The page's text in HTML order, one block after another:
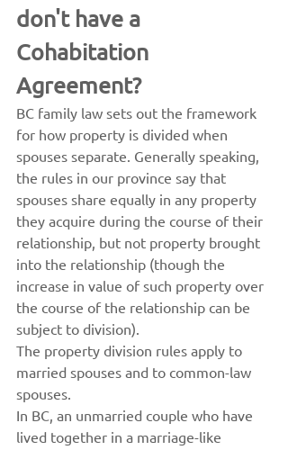
don't have a
Cohabitation
Agreement?
BC family law sets out the framework
for how property is divided when
spouses separate. Generally speaking,
the rules in our province say that
spouses share equally in any property
they acquire during the course of their
relationship, but not property brought
into the relationship (though the
increase in value of such property over
the course of the relationship can be
subject to division).
The property division rules apply to
married spouses and to common-law
spouses.
In BC, an unmarried couple who have
lived together in a marriage-like